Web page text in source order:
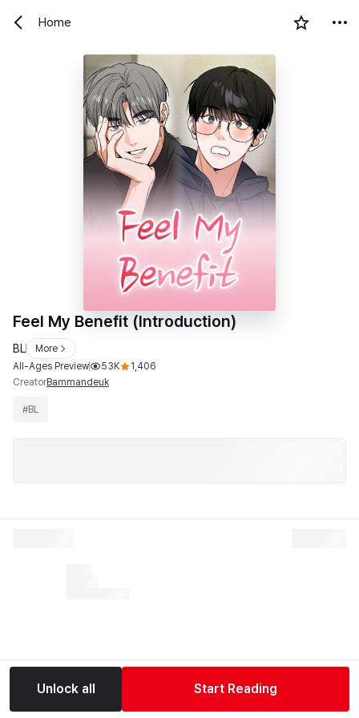
Home
Feel My Benefit (Introduction)
BL
More
All-Ages Preview
53K
1,406
CreatorBammandeuk
#BL
Unlock all Start Reading